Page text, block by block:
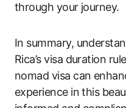
through your journey.
In summary,
Rica’s visa duration
nomad visa can
experience in this